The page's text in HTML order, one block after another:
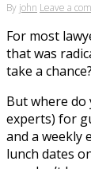
By john Leave a
For most
that was
take a
But where do
experts) for
and a weekly
lunch dates